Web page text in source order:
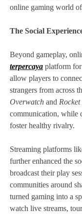
online gaming world
The Social
Beyond gameplay,
terpercaya platform
allow players to
strangers from across
Overwatch and
communication, while
foster healthy rivalry.
Streaming platforms
further enhanced the
broadcast their play
communities around
turned gaming into a
watch live streams,